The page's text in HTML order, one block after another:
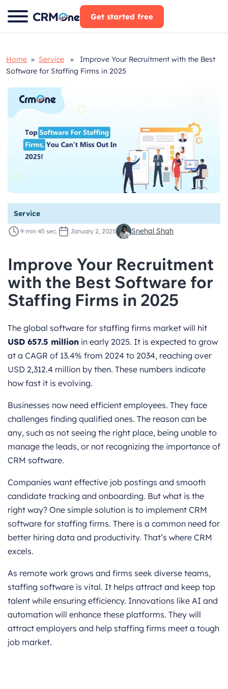
Skip
to
Get started free
Home » Service » Improve Your Recruitment with the Best
Software for Staffing Firms in 2025
Service
9 min 45 sec. January 2, 2025 Snehal Shah
Improve Your Recruitment
with the Best Software for
Staffing Firms in 2025
The global software for staffing firms market will hit
USD 657.5 million in early 2025. It is expected to grow
at a CAGR of 13.4% from 2024 to 2034, reaching over
USD 2,312.4 million by then. These numbers indicate
how fast it is evolving.
Businesses now need efficient employees. They face
challenges finding qualified ones. The reason can be
any, such as not seeing the right place, being unable to
manage the leads, or not recognizing the importance of
CRM software.
Companies want effective job postings and smooth
candidate tracking and onboarding. But what is the
right way? One simple solution is to implement CRM
software for staffing firms. There is a common need for
better hiring data and productivity. That’s where CRM
excels.
As remote work grows and firms seek diverse teams,
staffing software is vital. It helps attract and keep top
talent while ensuring efficiency. Innovations like AI and
automation will enhance these platforms. They will
attract employers and help staffing firms meet a tough
job market.